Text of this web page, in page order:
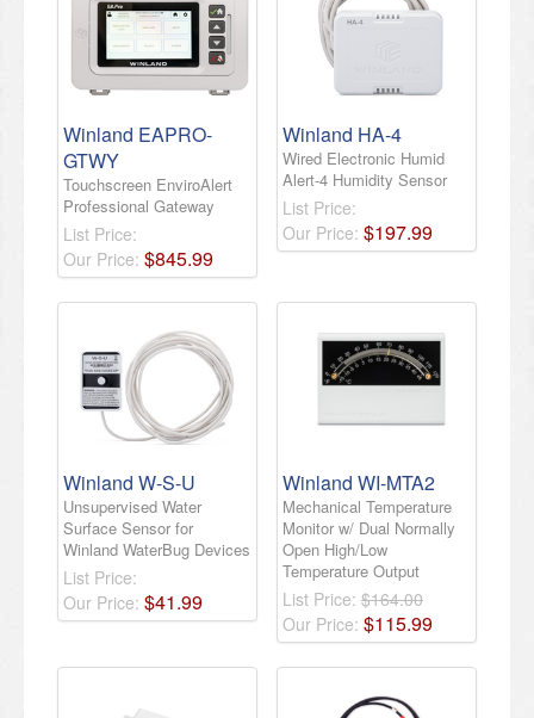
Winland EAPRO-
GTWY
Touchscreen EnviroAlert
Professional Gateway
List Price:
Our Price: $845.99
Winland HA-4
Wired Electronic Humid
Alert-4 Humidity Sensor
List Price:
Our Price: $197.99
Winland W-S-U
Unsupervised Water
Surface Sensor for
Winland WaterBug Devices
List Price:
Our Price: $41.99
Winland WI-MTA2
Mechanical Temperature
Monitor w/ Dual Normally
Open High/Low
Temperature Output
List Price: $164.00
Our Price: $115.99